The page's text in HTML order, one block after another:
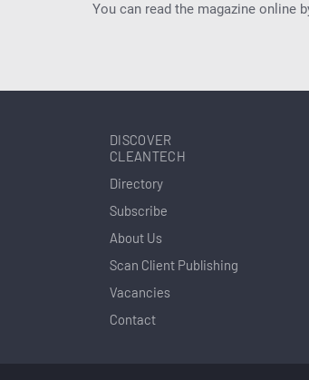
You can read the magazine online
DISCOVER
CLEANTECH
Directory
Subscribe
About Us
Scan Client Publishing
Vacancies
Contact